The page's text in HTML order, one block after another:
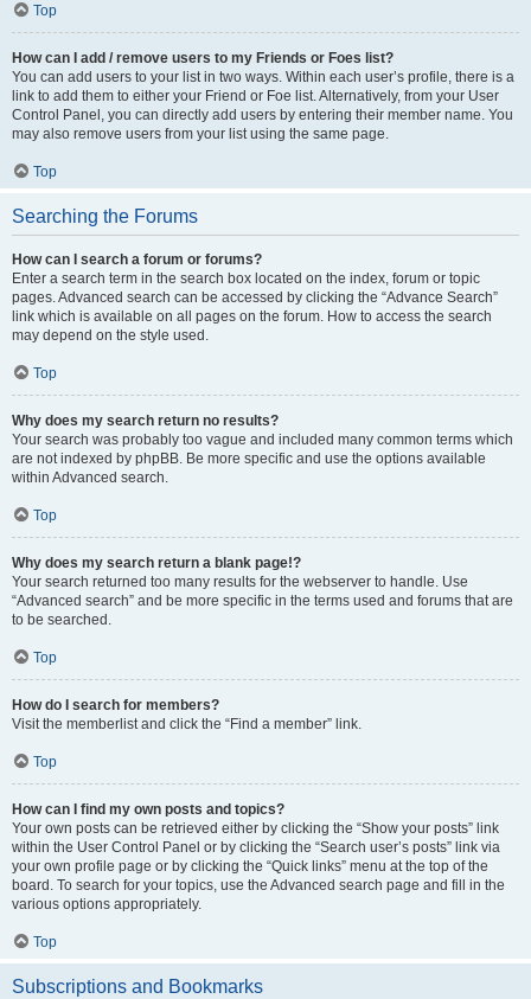
Top
How can I add / remove users to my Friends or Foes list?
You can add users to your list in two ways. Within each user’s profile, there is a
link to add them to either your Friend or Foe list. Alternatively, from your User
Control Panel, you can directly add users by entering their member name. You
may also remove users from your list using the same page.
Top
Searching the Forums
How can I search a forum or forums?
Enter a search term in the search box located on the index, forum or topic
pages. Advanced search can be accessed by clicking the “Advance Search”
link which is available on all pages on the forum. How to access the search
may depend on the style used.
Top
Why does my search return no results?
Your search was probably too vague and included many common terms which
are not indexed by phpBB. Be more specific and use the options available
within Advanced search.
Top
Why does my search return a blank page!?
Your search returned too many results for the webserver to handle. Use
“Advanced search” and be more specific in the terms used and forums that are
to be searched.
Top
How do I search for members?
Visit the memberlist and click the “Find a member” link.
Top
How can I find my own posts and topics?
Your own posts can be retrieved either by clicking the “Show your posts” link
within the User Control Panel or by clicking the “Search user’s posts” link via
your own profile page or by clicking the “Quick links” menu at the top of the
board. To search for your topics, use the Advanced search page and fill in the
various options appropriately.
Top
Subscriptions and Bookmarks